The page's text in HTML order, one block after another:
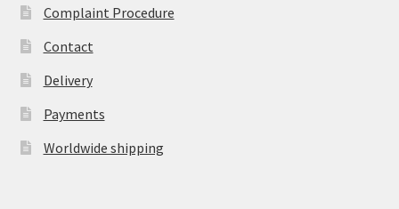
Complaint Procedure
Contact
Delivery
Payments
Worldwide shipping